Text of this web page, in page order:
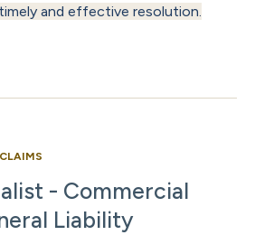
and effective resolution.
- Commercial
Liability